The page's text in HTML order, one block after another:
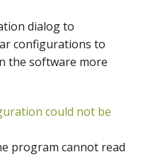
dialog to
configurations to
the software more
could not be
program cannot read